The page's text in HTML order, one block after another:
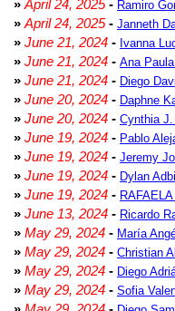
» April 24, 2025 - Ramiro
» April 24, 2025- Janneth
» June 21, 2024 - Ivanna
» June 21, 2024 - Ana
» June 21, 2024 - Diego
» June 20, 2024 - Daphne
» June 20, 2024 - Cynthia
» June 19, 2024 - Pablo
» June 19, 2024 - Jeremy
» June 19, 2024 - Dylan
» June 19, 2024 -
» June 13, 2024 - Ricardo
» May 29, 2024 - María
» May 29, 2024 - Christian
» May 29, 2024 - Diego
» May 29, 2024 - Sofia